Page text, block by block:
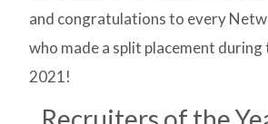
and congratulations to every
who made a split placement during
2021!